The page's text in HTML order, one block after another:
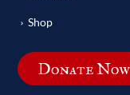
Shop
Donate Now